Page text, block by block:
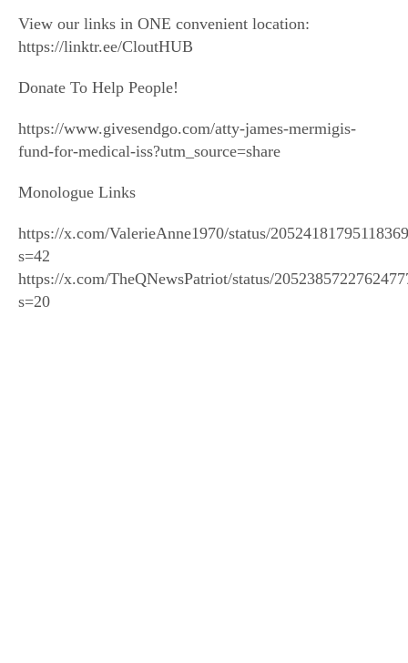
View our links in ONE convenient location:
https://linktr.ee/CloutHUB
Donate To Help People!
https://www.givesendgo.com/atty-james-mermigis-
fund-for-medical-iss?utm_source=share
Monologue Links
https://x.com/ValerieAnne1970/status/
s=42
https://x.com/TheQNewsPatriot/status/
s=20